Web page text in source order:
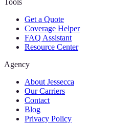
Tools
Get a Quote
Coverage Helper
FAQ Assistant
Resource Center
Agency
About Jessecca
Our Carriers
Contact
Blog
Privacy Policy